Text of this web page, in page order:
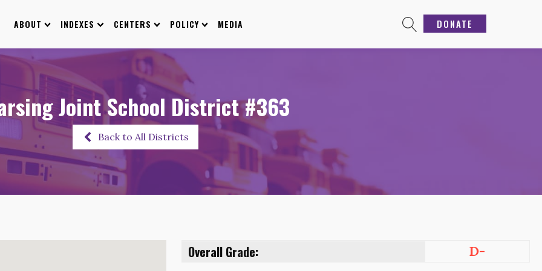
ABOUT INDEXES CENTERS POLICY MEDIA DONATE
Joint School District #363
Back to All Districts
Overall Grade: D-